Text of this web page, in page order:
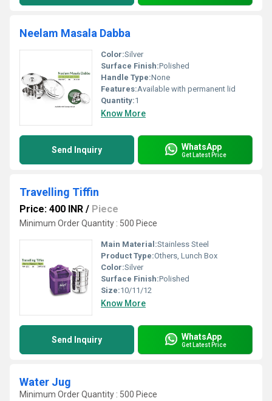
Neelam Masala Dabba
Color:Silver
Surface Finish:Polished
Handle Type:None
Features:Available with permanent lid
Quantity:1
Know More
Send Inquiry WhatsApp
Get Latest Price
Travelling Tiffin
Price: 400 INR / Piece
Minimum Order Quantity : 500 Piece
Main Material:Stainless Steel
Product Type:Others, Lunch Box
Color:Silver
Surface Finish:Polished
Size:10/11/12
Know More
Send Inquiry WhatsApp
Get Latest Price
Water Jug
Minimum Order Quantity : 500 Piece